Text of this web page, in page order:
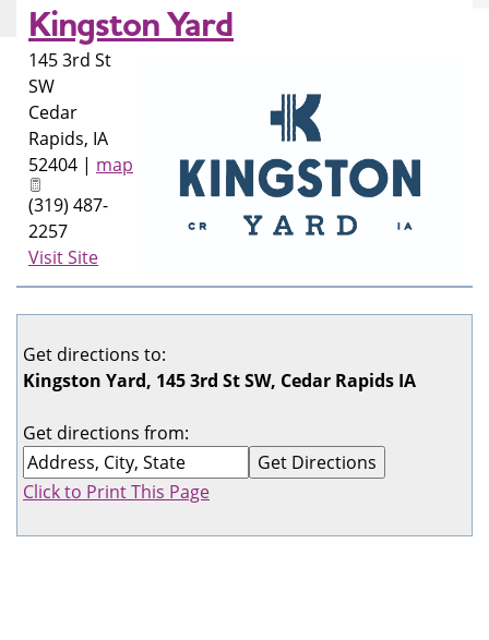
Kingston Yard
145 3rd St
SW
Cedar
Rapids, IA
52404 | map
(319) 487-
2257
Visit Site
Get directions to:
Kingston Yard, 145 3rd St SW, Cedar Rapids IA
Get directions from:
Click to Print This Page